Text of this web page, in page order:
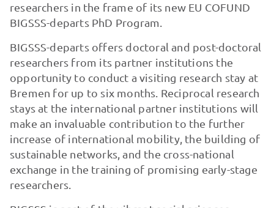
researchers in the frame of its new EU COFUND
BIGSSS-departs PhD Program.
BIGSSS-departs offers doctoral and post-doctoral
researchers from its partner institutions the
opportunity to conduct a visiting research stay at
Bremen for up to six months. Reciprocal research
stays at the international partner institutions will
make an invaluable contribution to the further
increase of international mobility, the building of
sustainable networks, and the cross-national
exchange in the training of promising early-stage
researchers.